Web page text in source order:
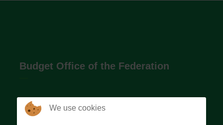
Budget Office of the Federation
The Budget Office of the Federation was
We use cookies